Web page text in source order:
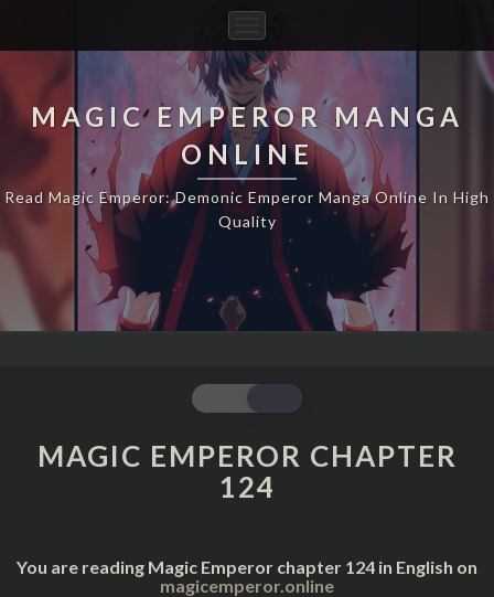
Navigation
MAGIC EMPEROR MANGA
ONLINE
Read Magic Emperor: Demonic Emperor Manga Online In High
Quality
MAGIC
EMPEROR
CHAPTER
124
MAGIC EMPEROR CHAPTER
124
You are reading Magic Emperor chapter 124 in English on
magicemperor.online